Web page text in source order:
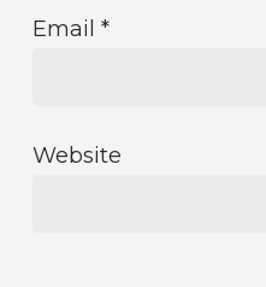
Email *
Website